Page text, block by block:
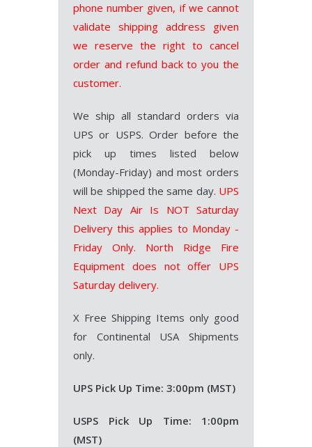
phone number given, if we cannot
validate shipping address given
we reserve the right to cancel
order and refund back to you the
customer.
We ship all standard orders via
UPS or USPS. Order before the
pick up times listed below
(Monday-Friday) and most orders
will be shipped the same day. UPS
Next Day Air Is NOT Saturday
Delivery this applies to Monday -
Friday Only. North Ridge Fire
Equipment does not offer UPS
Saturday delivery.
X Free Shipping Items only good
for Continental USA Shipments
only.
UPS Pick Up Time: 3:00pm (MST)
USPS Pick Up Time: 1:00pm
(MST)